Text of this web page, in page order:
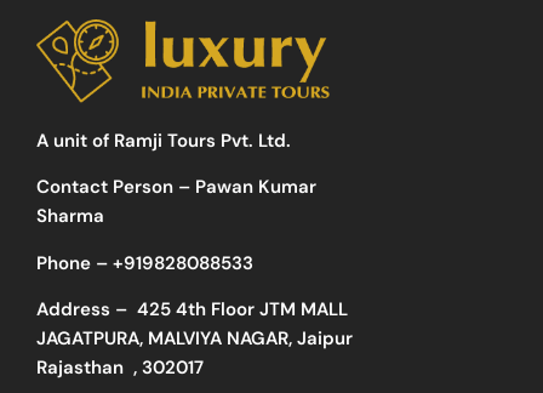
A unit of Ramji Tours Pvt. Ltd.
Contact Person – Pawan Kumar
Sharma
Phone – +919828088533
Address – 425 4th Floor JTM MALL
JAGATPURA, MALVIYA NAGAR, Jaipur
Rajasthan , 302017